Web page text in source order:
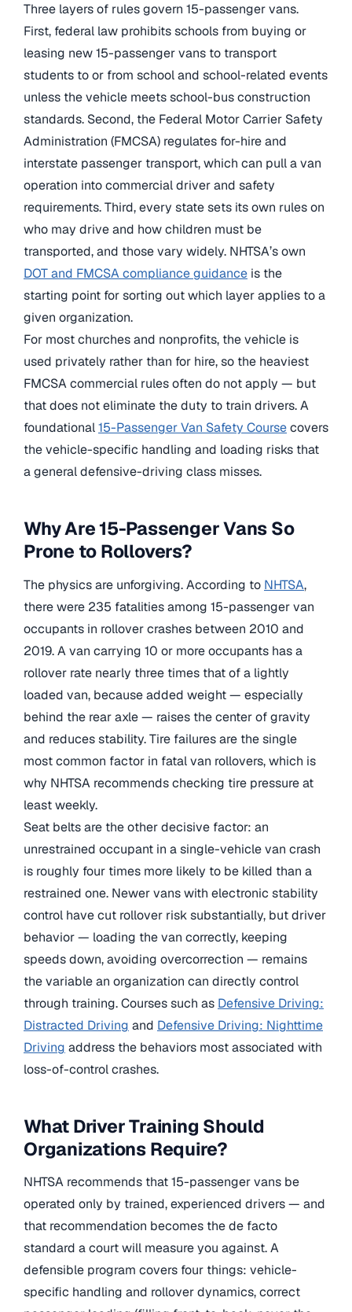
Three layers of rules govern 15-passenger vans.
First, federal law prohibits schools from buying or
leasing new 15-passenger vans to transport
students to or from school and school-related events
unless the vehicle meets school-bus construction
standards. Second, the Federal Motor Carrier Safety
Administration (FMCSA) regulates for-hire and
interstate passenger transport, which can pull a van
operation into commercial driver and safety
requirements. Third, every state sets its own rules on
who may drive and how children must be
transported, and those vary widely. NHTSA’s own
DOT and FMCSA compliance guidance is the
starting point for sorting out which layer applies to a
given organization.
For most churches and nonprofits, the vehicle is
used privately rather than for hire, so the heaviest
FMCSA commercial rules often do not apply — but
that does not eliminate the duty to train drivers. A
foundational15-Passenger Van Safety Coursecovers
the vehicle-specific handling and loading risks that
a general defensive-driving class misses.
Why Are 15-Passenger Vans So
Prone to Rollovers?
The physics are unforgiving. According to NHTSA,
there were 235 fatalities among 15-passenger van
occupants in rollover crashes between 2010 and
2019. A van carrying 10 or more occupants has a
rollover rate nearly three times that of a lightly
loaded van, because added weight — especially
behind the rear axle — raises the center of gravity
and reduces stability. Tire failures are the single
most common factor in fatal van rollovers, which is
why NHTSA recommends checking tire pressure at
least weekly.
Seat belts are the other decisive factor: an
unrestrained occupant in a single-vehicle van crash
is roughly four times more likely to be killed than a
restrained one. Newer vans with electronic stability
control have cut rollover risk substantially, but driver
behavior — loading the van correctly, keeping
speeds down, avoiding overcorrection — remains
the variable an organization can directly control
through training. Courses such as Defensive Driving:
Distracted Driving and Defensive Driving: Nighttime
Driving address the behaviors most associated with
loss-of-control crashes.
What Driver Training Should
Organizations Require?
NHTSA recommends that 15-passenger vans be
operated only by trained, experienced drivers — and
that recommendation becomes the de facto
standard a court will measure you against. A
defensible program covers four things: vehicle-
specific handling and rollover dynamics, correct